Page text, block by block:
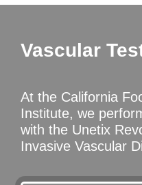
Vascular
At the California
Institute, we
with the Unetix
Invasive Vascular